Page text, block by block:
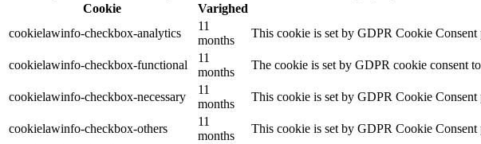
Cookie
Varighed
cookielawinfo-checkbox-analytics
11
months
This cookie is set by GDPR Cookie
cookielawinfo-checkbox-functional
11
months
The cookie is set by GDPR cookie consent
cookielawinfo-checkbox-necessary
11
months
This cookie is set by GDPR Cookie Consent
cookielawinfo-checkbox-others
11
months
This cookie is set by GDPR Cookie